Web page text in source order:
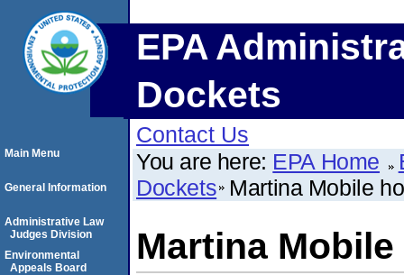
EPA
Dockets
Contact Us
You are here: EPA Home
Dockets Martina Mobile
Martina
Main Menu
General Information
Administrative Law
Judges Division
Environmental
Appeals Board